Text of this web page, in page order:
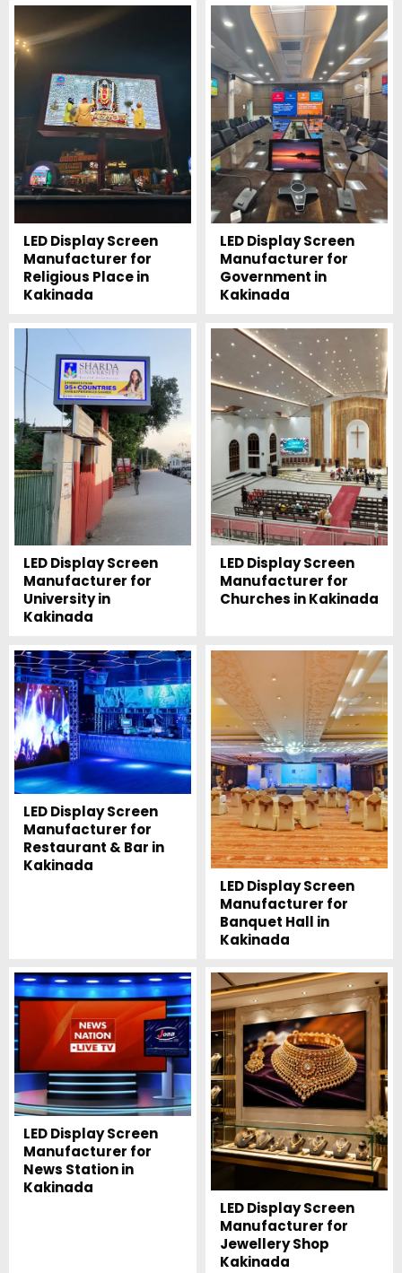
LED Display Screen
Manufacturer for
Religious Place in
Kakinada
LED Display Screen
Manufacturer for
Government in
Kakinada
LED Display Screen
Manufacturer for
University in
Kakinada
LED Display Screen
Manufacturer for
Churches in Kakinada
LED Display Screen
Manufacturer for
Restaurant & Bar in
Kakinada
LED Display Screen
Manufacturer for
Banquet Hall in
Kakinada
LED Display Screen
Manufacturer for
News Station in
Kakinada
LED Display Screen
Manufacturer for
Jewellery Shop
Kakinada